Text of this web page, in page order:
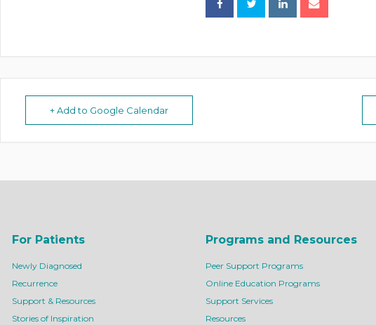
+ Add to Google Calendar
For Patients
Newly Diagnosed
Recurrence
Support & Resources
Stories of Inspiration
Programs and Resources
Peer Support Programs
Online Education Programs
Support Services
Resources